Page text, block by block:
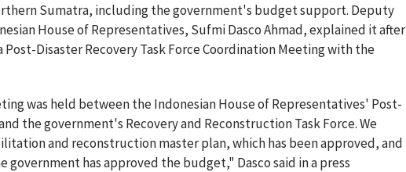
Sumatra, including the government's budget support. Deputy
House of Representatives, Sufmi Dasco Ahmad, explained it after
Disaster Recovery Task Force Coordination Meeting with the
was held between the Indonesian House of Representatives' Post-
the government's Recovery and Reconstruction Task Force. We
and reconstruction master plan, which has been approved, and
government has approved the budget," Dasco said in a press